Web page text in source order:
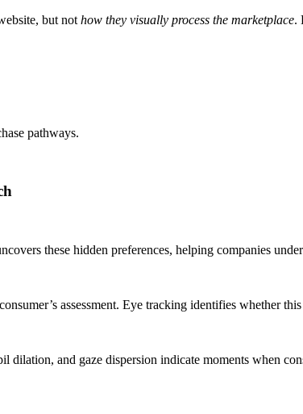
but not how they visually process the marketplace.
pathways.
these hidden preferences, helping companies
assessment. Eye tracking identifies whether
dilation, and gaze dispersion indicate moments when